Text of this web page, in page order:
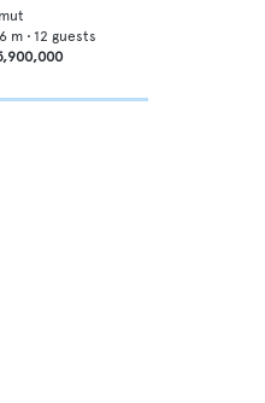
m • 12 guests